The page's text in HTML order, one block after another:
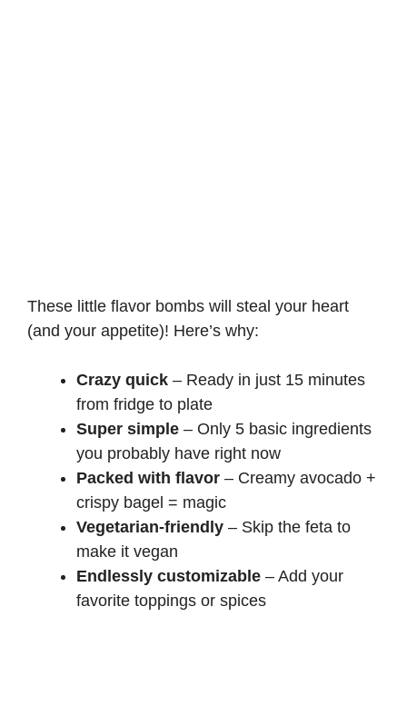
These little flavor bombs will steal your heart
(and your appetite)! Here’s why:
Crazy quick – Ready in just 15 minutes
from fridge to plate
Super simple – Only 5 basic ingredients
you probably have right now
Packed with flavor – Creamy avocado +
crispy bagel = magic
Vegetarian-friendly – Skip the feta to
make it vegan
Endlessly customizable – Add your
favorite toppings or spices